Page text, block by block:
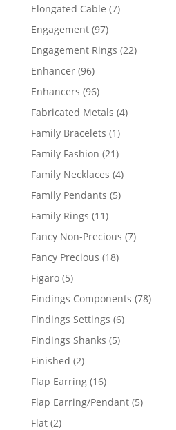
Elongated Cable 77
Engagement 9797
products
Engagement Rings 2222
Enhancer 9696
products
Enhancers 9696
products
Fabricated Metals 44
Family Bracelets 11
product
Family Fashion 2121
products
Family Necklaces 44
Family Pendants 55
Family Rings 1111
products
Fancy Non-Precious 77
Fancy Precious 1818
Figaro 55
products
Findings Components 7878
Findings Settings 66
Findings Shanks 55
Finished 22
products
Flap Earring 1616
products
Flap Earring/Pendant 55
Flat 22